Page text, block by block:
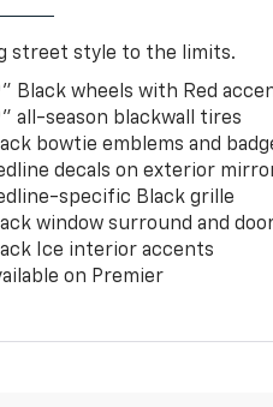
street style to the limits.
Black wheels with Red
all-season blackwall tires
bowtie emblems and
decals on exterior
specific Black grille
window surround and
Ice interior accents
on Premier